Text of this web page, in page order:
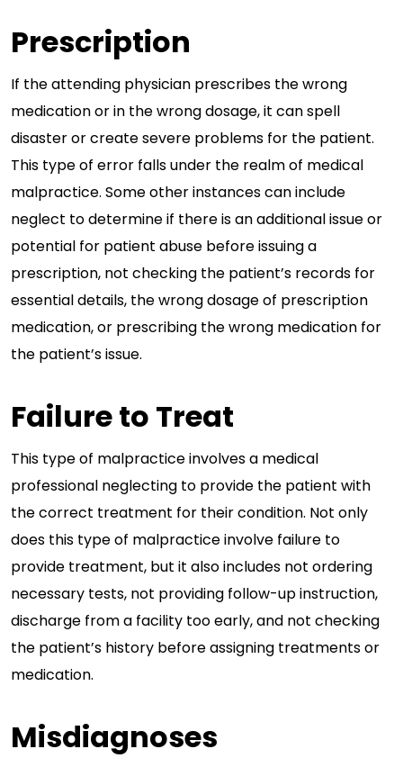
Prescription
If the attending physician prescribes the wrong
medication or in the wrong dosage, it can spell
disaster or create severe problems for the patient.
This type of error falls under the realm of medical
malpractice. Some other instances can include
neglect to determine if there is an additional issue or
potential for patient abuse before issuing a
prescription, not checking the patient’s records for
essential details, the wrong dosage of prescription
medication, or prescribing the wrong medication for
the patient’s issue.
Failure to Treat
This type of malpractice involves a medical
professional neglecting to provide the patient with
the correct treatment for their condition. Not only
does this type of malpractice involve failure to
provide treatment, but it also includes not ordering
necessary tests, not providing follow-up instruction,
discharge from a facility too early, and not checking
the patient’s history before assigning treatments or
medication.
Misdiagnoses